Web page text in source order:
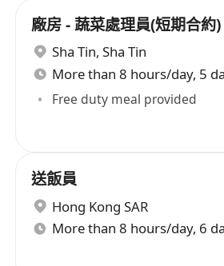
廠房 - 蔬菜處理員(短期合約)
Sha Tin, Sha Tin
More than 8 hours/day, 5
Free duty meal provided
送飯員
Hong Kong SAR